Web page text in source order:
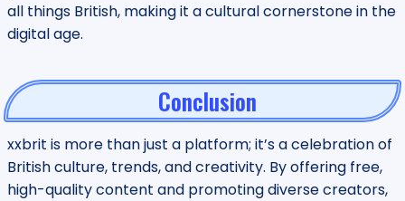
all things British, making it a cultural cornerstone in the
digital age.
Conclusion
xxbrit is more than just a platform; it’s a celebration of
British culture, trends, and creativity. By offering free,
high-quality content and promoting diverse creators,